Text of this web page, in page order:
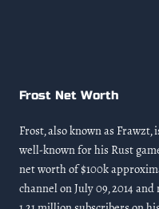
Frost Net Worth
Frost, also known as Frawzt,
well-known for his Rust
net worth of $100k
channel on July 09, 2014